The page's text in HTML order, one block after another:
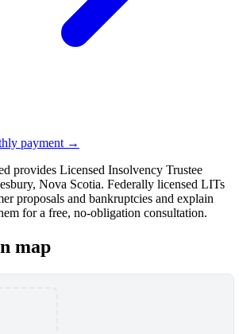
payment →
provides Licensed Insolvency Trustee
Nova Scotia. Federally licensed LITs
proposals and bankruptcies and explain
for a free, no-obligation consultation.
map